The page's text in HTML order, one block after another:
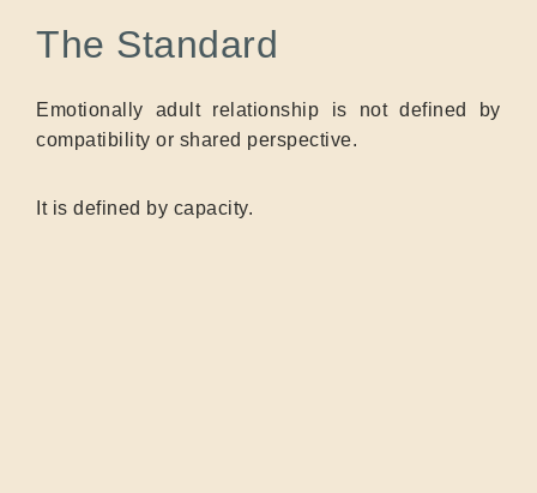
The Standard
Emotionally adult relationship is not defined by
compatibility or shared perspective.
It is defined by capacity.